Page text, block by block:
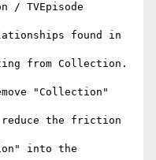
/ TVEpisode
found in
from Collection.
"Collection"
the friction
into the